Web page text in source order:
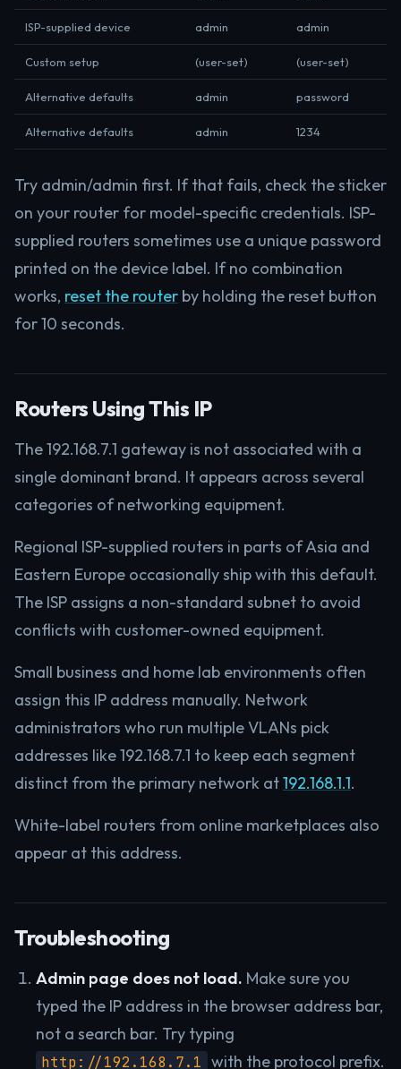
ISP-supplied device admin admin
Custom setup (user-set) (user-set)
Alternative defaults admin password
Alternative defaults admin 1234
Try admin/admin first. If that fails, check the sticker
on your router for model-specific credentials. ISP-
supplied routers sometimes use a unique password
printed on the device label. If no combination
works, reset the router by holding the reset button
for 10 seconds.
Routers Using This IP
The 192.168.7.1 gateway is not associated with a
single dominant brand. It appears across several
categories of networking equipment.
Regional ISP-supplied routers in parts of Asia and
Eastern Europe occasionally ship with this default.
The ISP assigns a non-standard subnet to avoid
conflicts with customer-owned equipment.
Small business and home lab environments often
assign this IP address manually. Network
administrators who run multiple VLANs pick
addresses like 192.168.7.1 to keep each segment
distinct from the primary network at192.168.1.1.
White-label routers from online marketplaces also
appear at this address.
Troubleshooting
Admin page does not load. Make sure you
typed the IP address in the browser address bar,
not a search bar. Try typing
http://192.168.7.1 with the protocol prefix.